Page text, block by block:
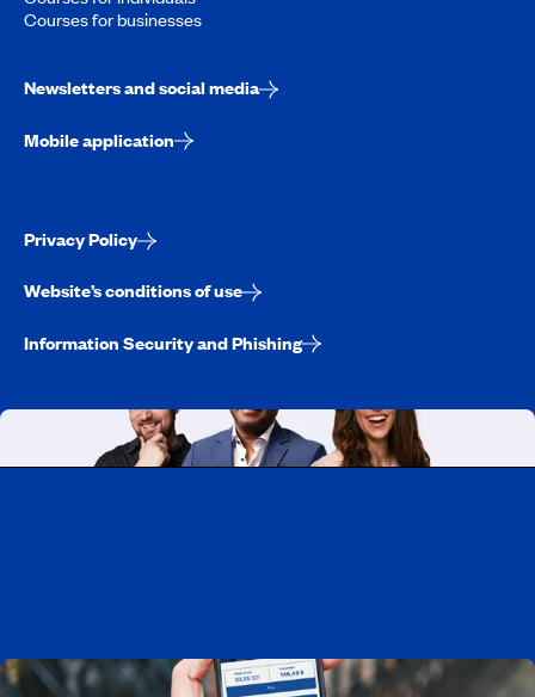
Courses for businesses
Newsletters and social media
Mobile application
Privacy Policy
Website’s conditions of use
Information Security and Phishing